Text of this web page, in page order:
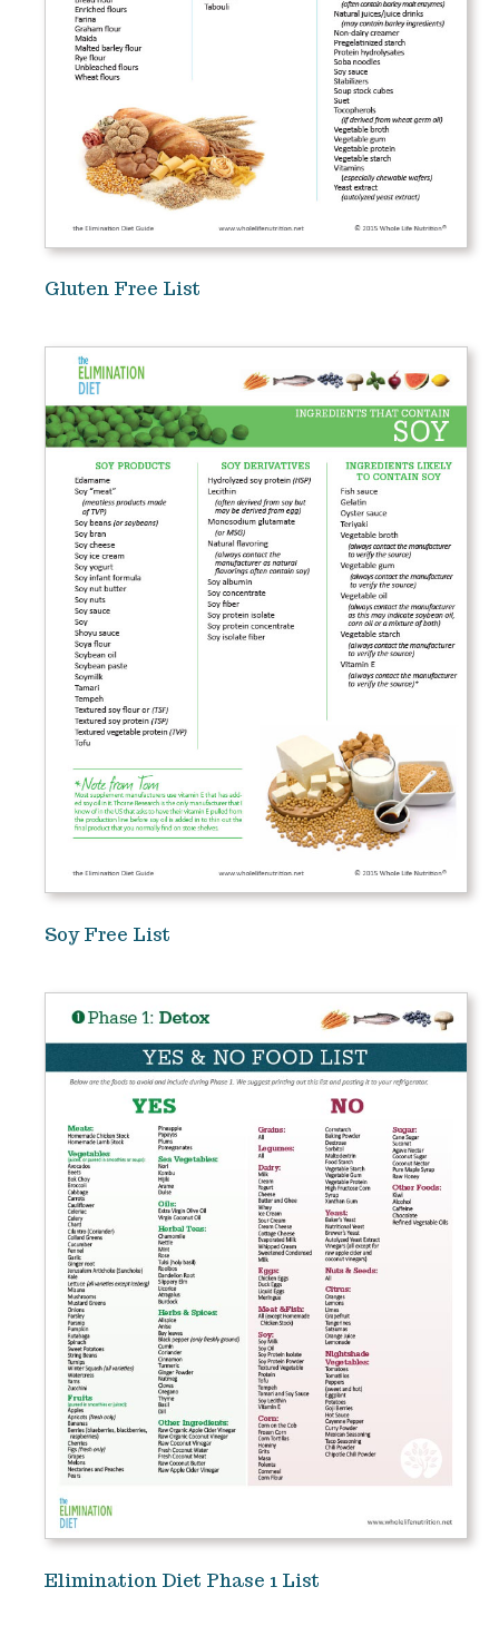
Gluten Free List
Soy Free List
Elimination Diet Phase 1 List